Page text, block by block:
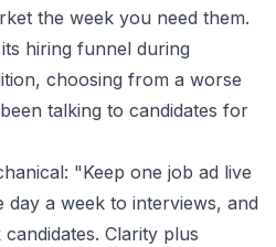
the week you need them.
hiring funnel during
choosing from a worse
talking to candidates for
"Keep one job ad live
day a week to interviews, and
Clarity plus